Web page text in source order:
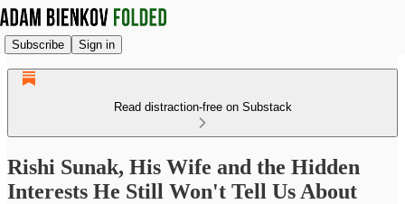
Subscribe Sign in
Read distraction-free on Substack
Rishi Sunak, His Wife and the Hidden
Interests He Still Won't Tell Us About